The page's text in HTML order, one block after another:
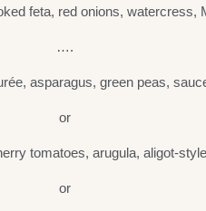
feta, red onions, watercress,
….
asparagus, green peas,
or
tomatoes, arugula, aligot-
or